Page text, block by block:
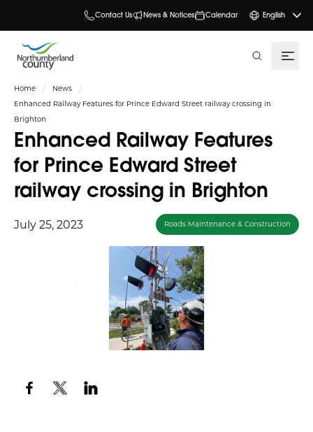
Contact Us News & Notices Calendar English
Home
News
Enhanced Railway Features for Prince Edward Street railway crossing in
Brighton
Enhanced Railway Features
for Prince Edward Street
railway crossing in Brighton
July 25, 2023 Roads Maintenance & Construction
search